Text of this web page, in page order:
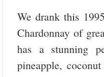
We drank this
Chardonnay of
has a stunning
pineapple,